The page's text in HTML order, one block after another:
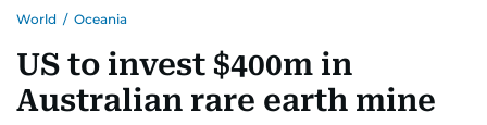
World / Oceania
US to invest $400m in
Australian rare earth mine